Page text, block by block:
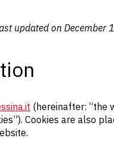
updated on
(hereinafter: “the
Cookies are also